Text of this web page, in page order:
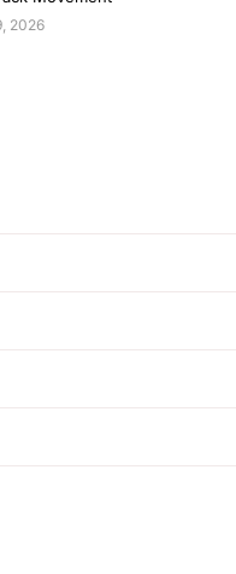
2026